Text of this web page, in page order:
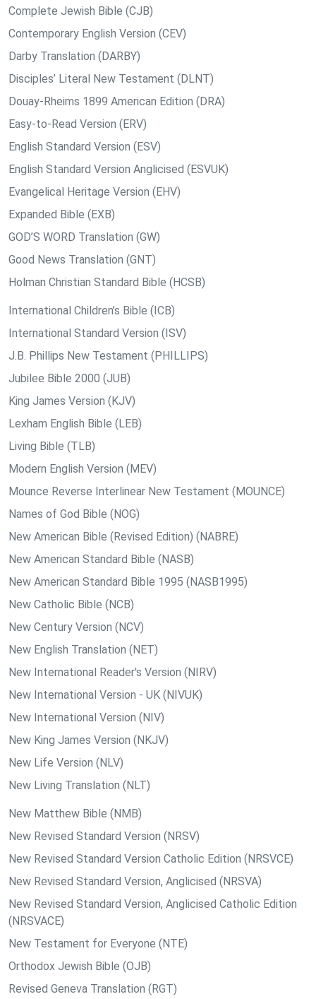
Complete Jewish Bible (CJB)
Contemporary English Version (CEV)
Darby Translation (DARBY)
Disciples’ Literal New Testament (DLNT)
Douay-Rheims 1899 American Edition (DRA)
Easy-to-Read Version (ERV)
English Standard Version (ESV)
English Standard Version Anglicised (ESVUK)
Evangelical Heritage Version (EHV)
Expanded Bible (EXB)
GOD’S WORD Translation (GW)
Good News Translation (GNT)
Holman Christian Standard Bible (HCSB)
International Children’s Bible (ICB)
International Standard Version (ISV)
J.B. Phillips New Testament (PHILLIPS)
Jubilee Bible 2000 (JUB)
King James Version (KJV)
Lexham English Bible (LEB)
Living Bible (TLB)
Modern English Version (MEV)
Mounce Reverse Interlinear New Testament (MOUNCE)
Names of God Bible (NOG)
New American Bible (Revised Edition) (NABRE)
New American Standard Bible (NASB)
New American Standard Bible 1995 (NASB1995)
New Catholic Bible (NCB)
New Century Version (NCV)
New English Translation (NET)
New International Reader's Version (NIRV)
New International Version - UK (NIVUK)
New International Version (NIV)
New King James Version (NKJV)
New Life Version (NLV)
New Living Translation (NLT)
New Matthew Bible (NMB)
New Revised Standard Version (NRSV)
New Revised Standard Version Catholic Edition (NRSVCE)
New Revised Standard Version, Anglicised (NRSVA)
New Revised Standard Version, Anglicised Catholic Edition
(NRSVACE)
New Testament for Everyone (NTE)
Orthodox Jewish Bible (OJB)
Revised Geneva Translation (RGT)